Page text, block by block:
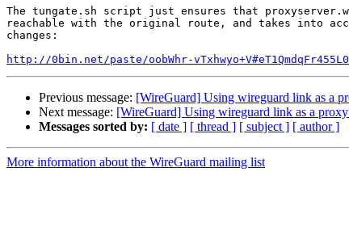
The tungate.sh script just ensures that
reachable with the original route, and takes into
changes:
http://0bin.net/paste/oobWhr-
Previous message: [WireGuard] Using wireguard link as a
Next message: [WireGuard] Using wireguard link as a
Messages sorted by: [ date ] [ thread ] [ subject ] [ author ]
More information about the WireGuard mailing list